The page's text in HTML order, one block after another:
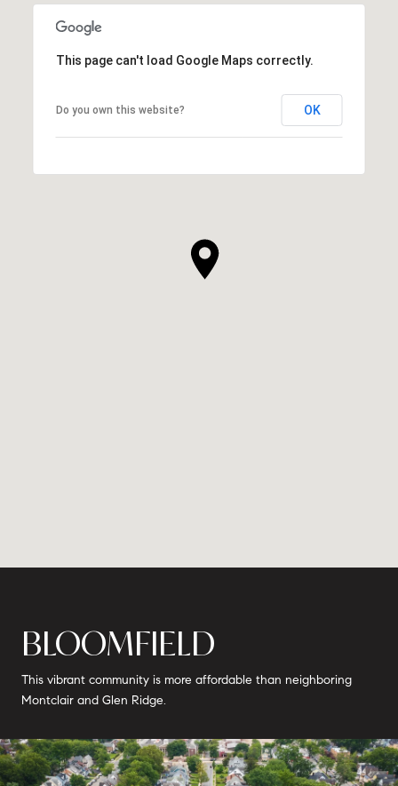
This page can't load Google Maps correctly.
Do you own this website? OK
BLOOMFIELD
This vibrant community is more affordable than neighboring
Montclair and Glen Ridge.